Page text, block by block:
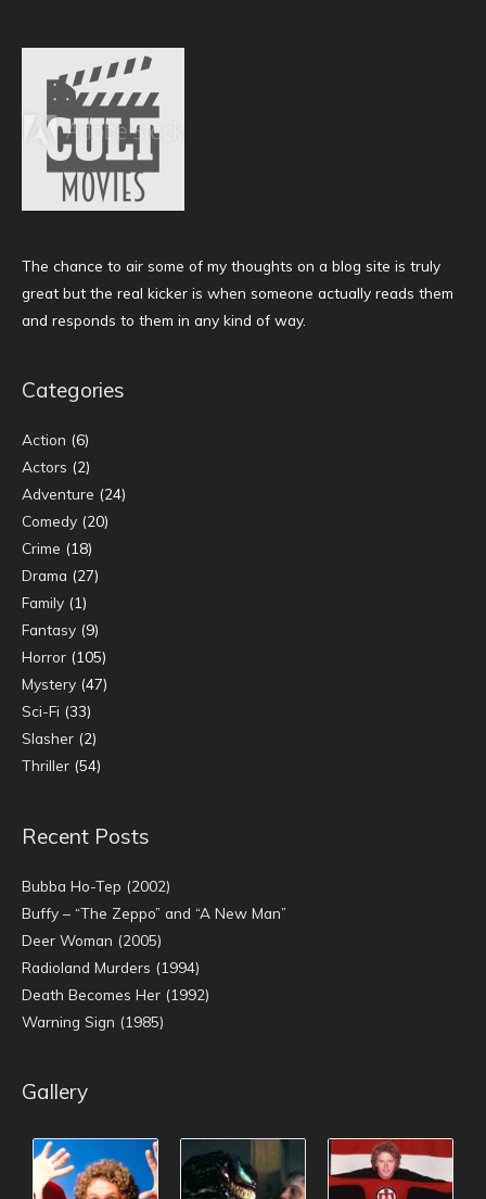
The chance to air some of my thoughts on a blog site is truly
great but the real kicker is when someone actually reads them
and responds to them in any kind of way.
Categories
Action (6)
Actors (2)
Adventure (24)
Comedy (20)
Crime (18)
Drama (27)
Family (1)
Fantasy (9)
Horror (105)
Mystery (47)
Sci-Fi (33)
Slasher (2)
Thriller (54)
Recent Posts
Bubba Ho-Tep (2002)
Buffy – “The Zeppo” and “A New Man”
Deer Woman (2005)
Radioland Murders (1994)
Death Becomes Her (1992)
Warning Sign (1985)
Gallery